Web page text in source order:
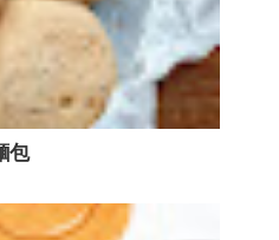
包